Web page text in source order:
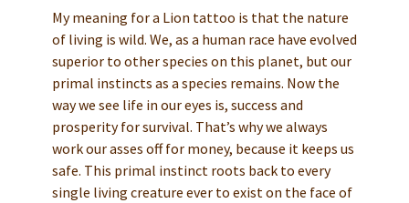
My meaning for a Lion tattoo is that the nature
of living is wild. We, as a human race have evolved
superior to other species on this planet, but our
primal instincts as a species remains. Now the
way we see life in our eyes is, success and
prosperity for survival. That’s why we always
work our asses off for money, because it keeps us
safe. This primal instinct roots back to every
single living creature ever to exist on the face of